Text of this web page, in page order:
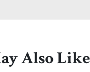
Also Like